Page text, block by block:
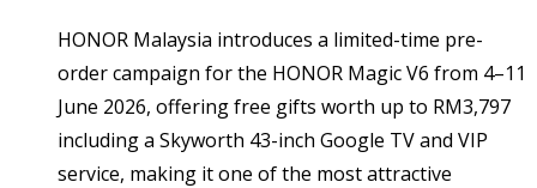
HONOR Malaysia introduces a limited-time pre-
order campaign for the HONOR Magic V6 from 4–11
June 2026, offering free gifts worth up to RM3,797
including a Skyworth 43-inch Google TV and VIP
service, making it one of the most attractive